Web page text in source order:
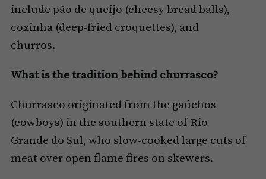
include pão de queijo (cheesy bread balls),
coxinha (deep-fried croquettes), and
churros.
What is the tradition behind churrasco?
Churrasco originated from the gaúchos
(cowboys) in the southern state of Rio
Grande do Sul, who slow-cooked large cuts of
meat over open flame fires on skewers.